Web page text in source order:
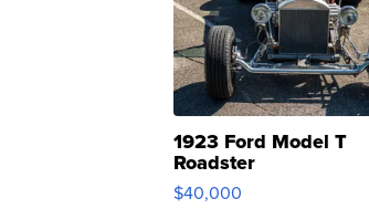
1923 Ford Model T
Roadster
$40,000